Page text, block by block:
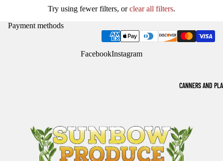
CANNERS AND
Try using fewer filters, orclear all filters.
Payment methods
FacebookInstagram